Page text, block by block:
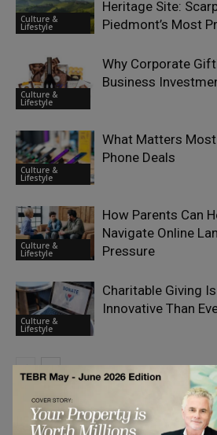
Culture &
Lifestyle
Heritage Site:
Piedmont’s Most
Culture &
Lifestyle
Why Corporate
Business
Culture &
Lifestyle
What Matters
Phone Deals
Culture &
Lifestyle
How Parents Can
Navigate Online
Pressure
Culture &
Lifestyle
Charitable Giving
Innovative Than
LEAVE A REPLY